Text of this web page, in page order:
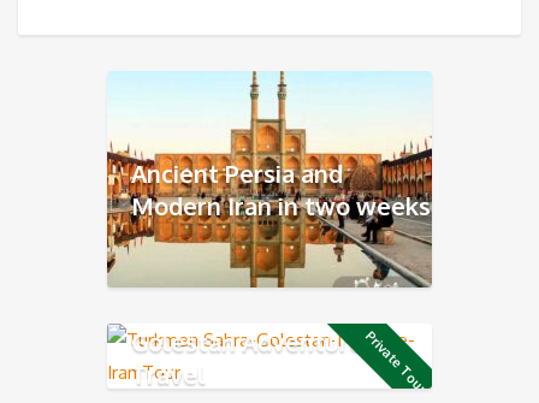
Ancient Persia and
Modern Iran in two weeks
Private Tour
Golestan Adventure
Travel